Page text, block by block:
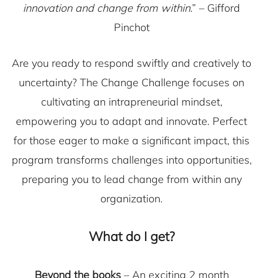
innovation and change from within.” – Gifford
Pinchot
Are you ready to respond swiftly and creatively to
uncertainty? The Change Challenge focuses on
cultivating an intrapreneurial mindset,
empowering you to adapt and innovate. Perfect
for those eager to make a significant impact, this
program transforms challenges into opportunities,
preparing you to lead change from within any
organization.
What do I get?
Beyond the books– An exciting 2 month